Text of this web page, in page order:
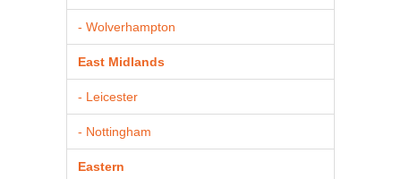
- Wolverhampton
East Midlands
- Leicester
- Nottingham
Eastern